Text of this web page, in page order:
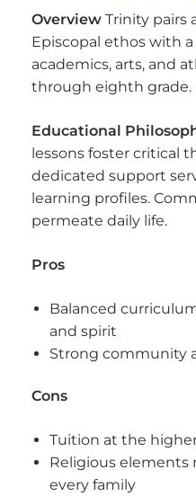
Overview Trinity pairs
Episcopal ethos with
academics, arts, and
through eighth grade.
Educational
lessons foster critical
dedicated support
learning profiles.
permeate daily life.
Pros
Balanced
and spirit
Strong community
Cons
Tuition at the
Religious elements
every family